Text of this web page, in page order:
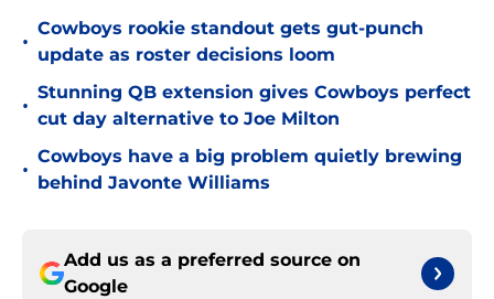
•
Cowboys rookie standout gets gut-punch
update as roster decisions loom
•
Stunning QB extension gives Cowboys perfect
cut day alternative to Joe Milton
•
Cowboys have a big problem quietly brewing
behind Javonte Williams
Add us as a preferred source on
Google